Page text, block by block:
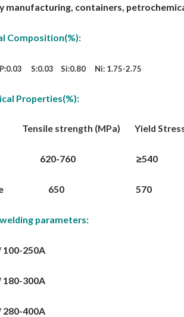
manufacturing, containers,
Composition(%):
P:0.03 S:0.03 Si:0.80 Ni: 1.75-2.75
Properties(%):
Tensile strength (MPa) Yield Stress
620-760 ≥540
Value 650
parameters:
100-250A
180-300A
280-400A